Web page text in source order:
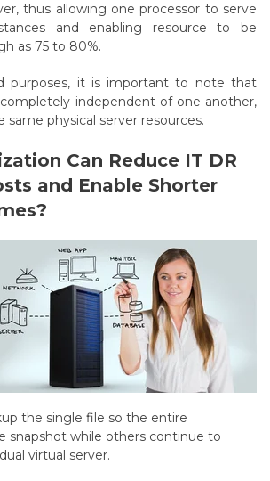
thus allowing one processor to serve
and enabling resource to be
as 75 to 80%.
purposes, it is important to note that
independent of one another,
same physical server resources.
Can Reduce IT DR
and Enable Shorter
the single file so the entire
snapshot while others continue to
virtual server.